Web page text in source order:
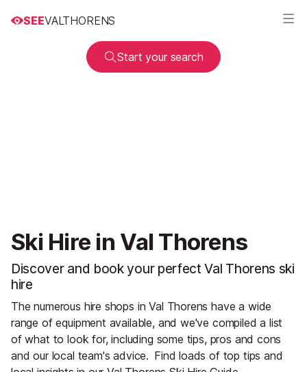
SEEVALTHORENS
Start your search
Ski Hire in Val Thorens
Discover and book your perfect Val Thorens ski
hire
The numerous hire shops in Val Thorens have a wide
range of equipment available, and we've compiled a list
of what to look for, including some tips, pros and cons
and our local team's advice. Find loads of top tips and